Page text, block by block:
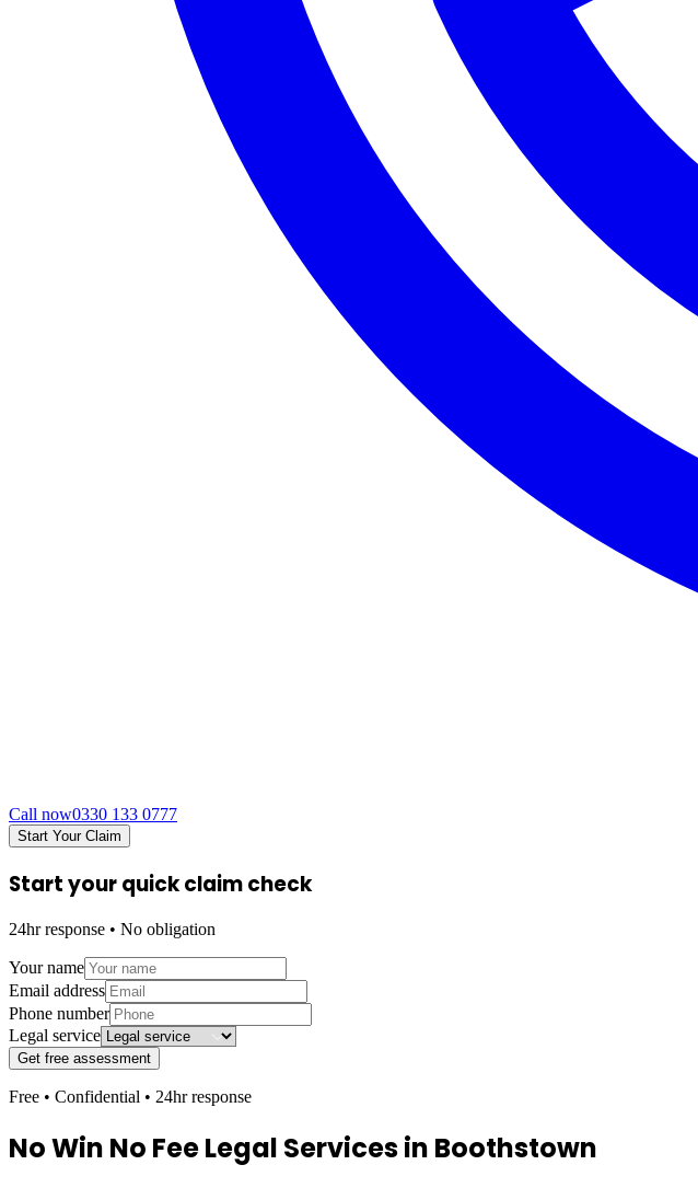
Call now0330 133 0777
Start Your Claim
Start your quick claim check
24hr response • No obligation
Your name
Email address
Phone number
Legal service
Get free assessment
Free • Confidential • 24hr response
No Win No Fee Legal Services in Boothstown